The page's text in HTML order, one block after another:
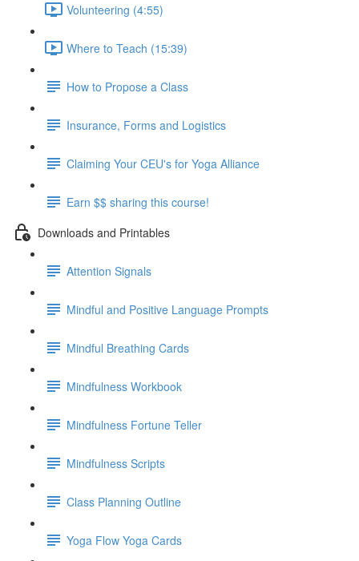
Volunteering (4:55)
Where to Teach (15:39)
How to Propose a Class
Insurance, Forms and Logistics
Claiming Your CEU's for Yoga Alliance
Earn $$ sharing this course!
Downloads and Printables
Attention Signals
Mindful and Positive Language Prompts
Mindful Breathing Cards
Mindfulness Workbook
Mindfulness Fortune Teller
Mindfulness Scripts
Class Planning Outline
Yoga Flow Yoga Cards